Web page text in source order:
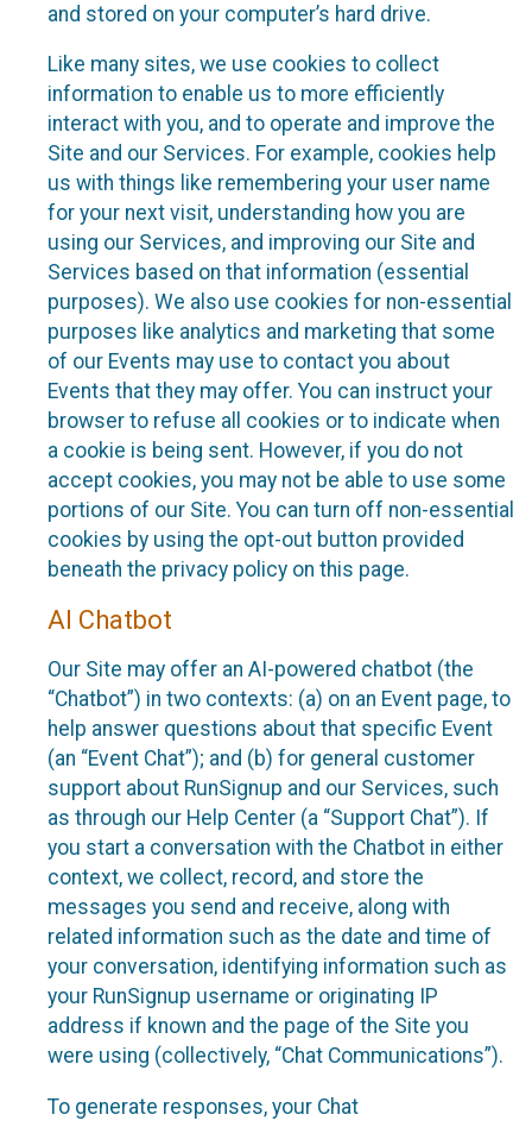
and stored on your computer’s hard drive.
Like many sites, we use cookies to collect
information to enable us to more efficiently
interact with you, and to operate and improve the
Site and our Services. For example, cookies help
us with things like remembering your user name
for your next visit, understanding how you are
using our Services, and improving our Site and
Services based on that information (essential
purposes). We also use cookies for non-essential
purposes like analytics and marketing that some
of our Events may use to contact you about
Events that they may offer. You can instruct your
browser to refuse all cookies or to indicate when
a cookie is being sent. However, if you do not
accept cookies, you may not be able to use some
portions of our Site. You can turn off non-essential
cookies by using the opt-out button provided
beneath the privacy policy on this page.
AI Chatbot
Our Site may offer an AI-powered chatbot (the
“Chatbot”) in two contexts: (a) on an Event page, to
help answer questions about that specific Event
(an “Event Chat”); and (b) for general customer
support about RunSignup and our Services, such
as through our Help Center (a “Support Chat”). If
you start a conversation with the Chatbot in either
context, we collect, record, and store the
messages you send and receive, along with
related information such as the date and time of
your conversation, identifying information such as
your RunSignup username or originating IP
address if known and the page of the Site you
were using (collectively, “Chat Communications”).
To generate responses, your Chat